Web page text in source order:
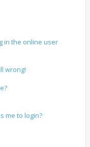
in the online user
wrong!
me to login?